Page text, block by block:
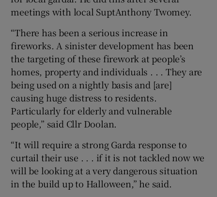
meetings with local SuptAnthony Twomey.
“There has been a serious increase in
fireworks. A sinister development has been
the targeting of these firework at people’s
homes, property and individuals . . . They are
being used on a nightly basis and [are]
causing huge distress to residents.
Particularly for elderly and vulnerable
people,” said Cllr Doolan.
“It will require a strong Garda response to
curtail their use . . . if it is not tackled now we
will be looking at a very dangerous situation
in the build up to Halloween,” he said.